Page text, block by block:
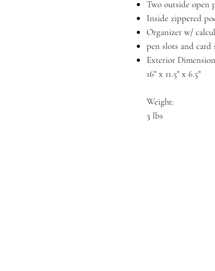
Two outside open
Inside zippered
Organizer w/
pen slots and card
Exterior
16" x 11.5" x 6.5"
Weight:
3 lbs